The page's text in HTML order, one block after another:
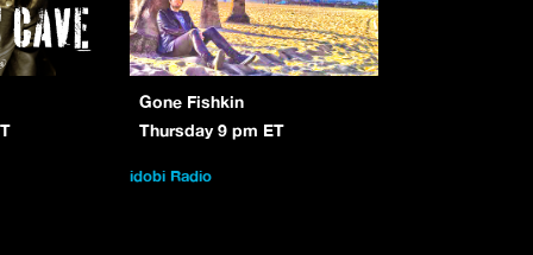
Gone Fishkin
Thursday 9 pm ET
idobi Radio